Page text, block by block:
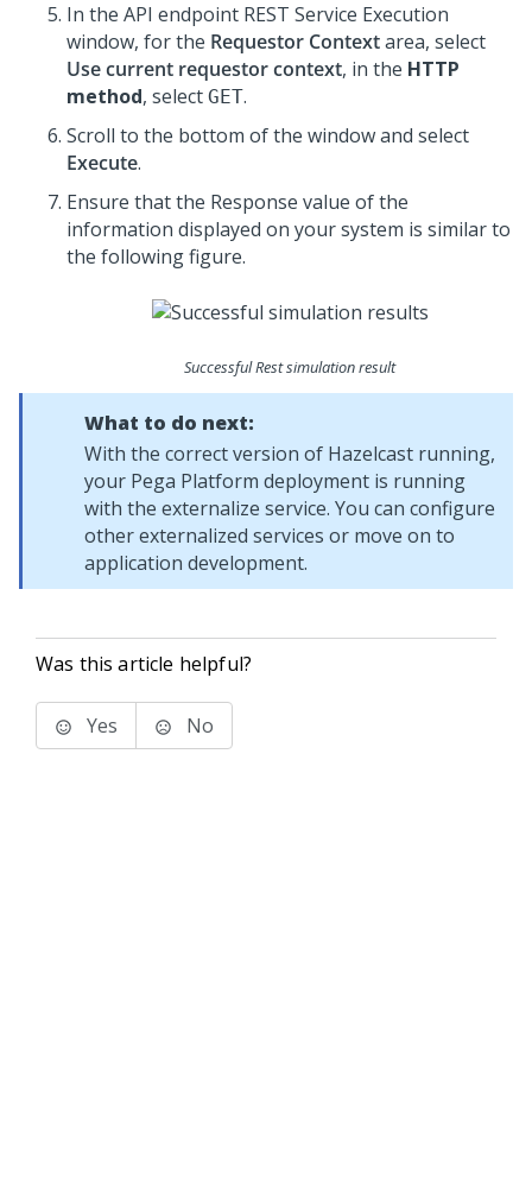
In the API endpoint REST Service Execution
window, for the Requestor Contextarea, select
Use current requestor context, in the HTTP
method, select GET.
Scroll to the bottom of the window and select
Execute.
Ensure that the Response value of the
information displayed on your system is similar to
the following figure.
Successful Rest simulation result
What to do next:
With the correct version of Hazelcast running,
your Pega Platform deployment is running
with the externalize service. You can configure
other externalized services or move on to
application development.
Was this article helpful?
Yes No